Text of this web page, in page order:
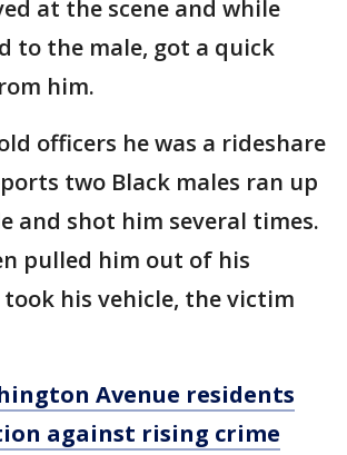
at the scene and while
to the male, got a quick
him.
officers he was a rideshare
two Black males ran up
and shot him several times.
pulled him out of his
his vehicle, the victim
Avenue residents
against rising crime